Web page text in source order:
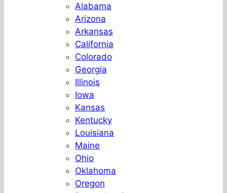
Alabama
Arizona
Arkansas
California
Colorado
Georgia
Illinois
Iowa
Kansas
Kentucky
Louisiana
Maine
Ohio
Oklahoma
Oregon